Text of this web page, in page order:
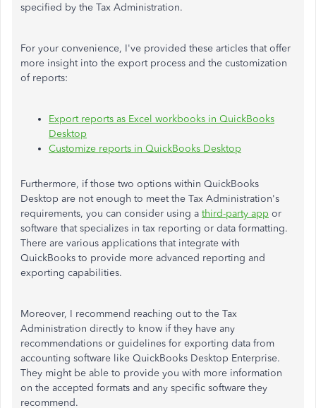
specified by the Tax Administration.
For your convenience, I've provided these articles that offer
more insight into the export process and the customization
of reports:
Export reports as Excel workbooks in QuickBooks
Desktop
Customize reports in QuickBooks Desktop
Furthermore, if those two options within QuickBooks
Desktop are not enough to meet the Tax Administration's
requirements, you can consider using a third-party app or
software that specializes in tax reporting or data formatting.
There are various applications that integrate with
QuickBooks to provide more advanced reporting and
exporting capabilities.
Moreover, I recommend reaching out to the Tax
Administration directly to know if they have any
recommendations or guidelines for exporting data from
accounting software like QuickBooks Desktop Enterprise.
They might be able to provide you with more information
on the accepted formats and any specific software they
recommend.